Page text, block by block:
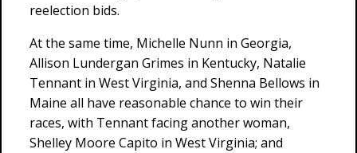
reelection bids.
At the same time, Michelle Nunn in Georgia,
Allison Lundergan Grimes in Kentucky, Natalie
Tennant in West Virginia, and Shenna Bellows in
Maine all have reasonable chance to win their
races, with Tennant facing another woman,
Shelley Moore Capito in West Virginia; and